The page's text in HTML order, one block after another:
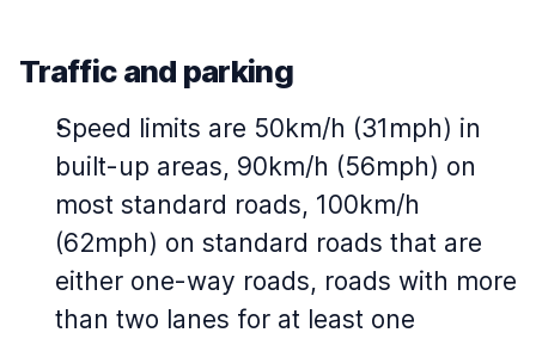
Traffic and parking
Speed limits are 50km/h (31mph) in
built-up areas, 90km/h (56mph) on
most standard roads, 100km/h
(62mph) on standard roads that are
either one-way roads, roads with more
than two lanes for at least one